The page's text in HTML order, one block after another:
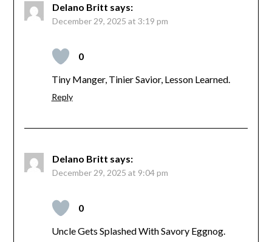
Delano Britt says:
December 29, 2025 at 3:19 pm
0
Tiny Manger, Tinier Savior, Lesson Learned.
Reply
Delano Britt says:
December 29, 2025 at 9:04 pm
0
Uncle Gets Splashed With Savory Eggnog.